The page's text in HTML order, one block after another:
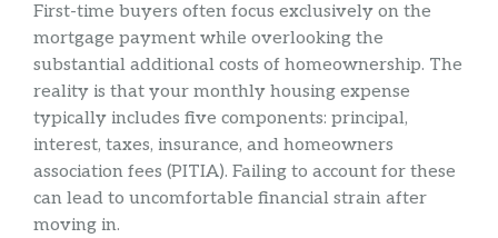
First-time buyers often focus exclusively on the
mortgage payment while overlooking the
substantial additional costs of homeownership. The
reality is that your monthly housing expense
typically includes five components: principal,
interest, taxes, insurance, and homeowners
association fees (PITIA). Failing to account for these
can lead to uncomfortable financial strain after
moving in.